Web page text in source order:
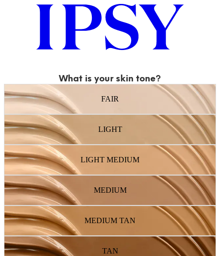
What is your skin tone?
FAIR
LIGHT
LIGHT MEDIUM
MEDIUM
MEDIUM TAN
TAN